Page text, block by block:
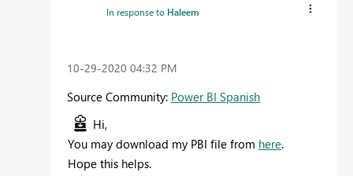
In response to Haleem
‎10-29-2020 04:32 PM
Source Community: Power BI Spanish
Hi,
You may download my PBI file from here.
Hope this helps.